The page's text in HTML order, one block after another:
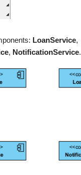
LoanService,
, NotificationService.